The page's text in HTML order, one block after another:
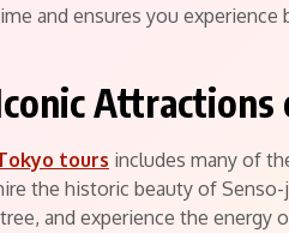
and ensures you
Attractions
tours includes many of
the historic beauty of
and experience the energy